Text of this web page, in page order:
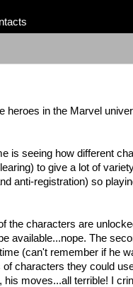
heroes in the Marvel
is seeing how different
to give a lot of
anti-registration) so
the characters are
available...nope. The
(can't remember if he
characters they could
moves...all terrible! I